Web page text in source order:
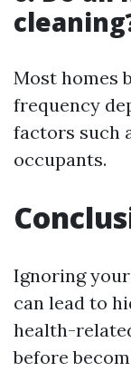
Most homes
frequency
factors such
occupants.
Ignoring
can lead to
health-
before